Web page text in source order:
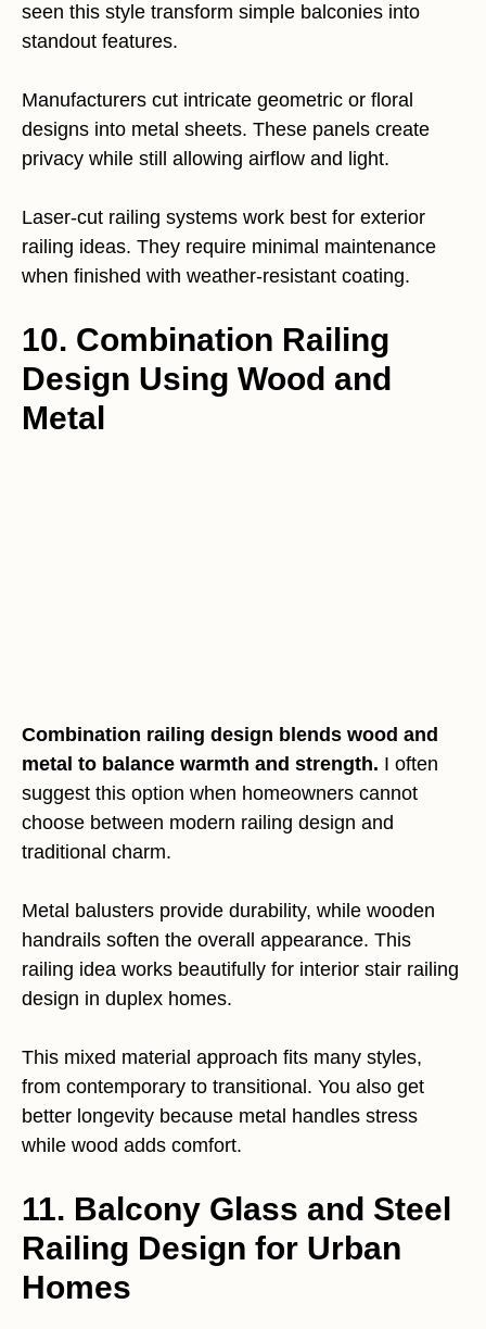
seen this style transform simple balconies into
standout features.
Manufacturers cut intricate geometric or floral
designs into metal sheets. These panels create
privacy while still allowing airflow and light.
Laser-cut railing systems work best for exterior
railing ideas. They require minimal maintenance
when finished with weather-resistant coating.
10. Combination Railing
Design Using Wood and
Metal
Combination railing design blends wood and
metal to balance warmth and strength. I often
suggest this option when homeowners cannot
choose between modern railing design and
traditional charm.
Metal balusters provide durability, while wooden
handrails soften the overall appearance. This
railing idea works beautifully for interior stair railing
design in duplex homes.
This mixed material approach fits many styles,
from contemporary to transitional. You also get
better longevity because metal handles stress
while wood adds comfort.
11. Balcony Glass and Steel
Railing Design for Urban
Homes